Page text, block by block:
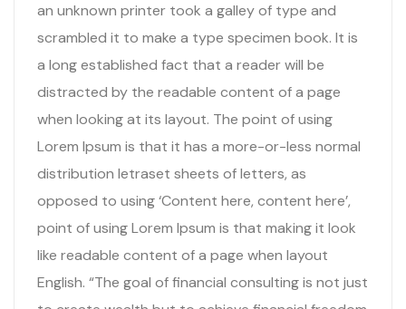
an unknown printer took a galley of type and
scrambled it to make a type specimen book. It is
a long established fact that a reader will be
distracted by the readable content of a page
when looking at its layout. The point of using
Lorem Ipsum is that it has a more-or-less normal
distribution letraset sheets of letters, as
opposed to using ‘Content here, content here’,
point of using Lorem Ipsum is that making it look
like readable content of a page when layout
English. “The goal of financial consulting is not just